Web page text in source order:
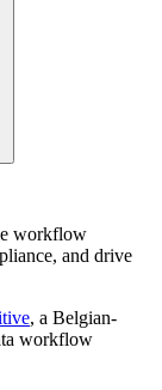
workflow
and drive
, a Belgian-
workflow